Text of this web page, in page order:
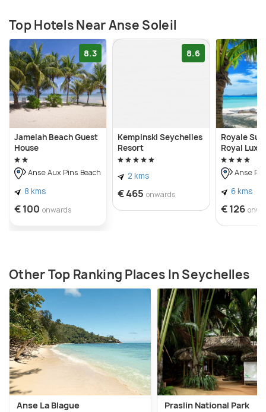
Top Hotels Near Anse Soleil
8.3
Jamelah Beach Guest
House
Anse Aux Pins Beach
8 kms
€ 100 onwards
8.6
Kempinski Seychelles
Resort
2 kms
€ 465 onwards
Royale
Royal
Anse
6 kms
€ 126
Other Top Ranking Places In Seychelles
Anse La Blague Praslin National Park